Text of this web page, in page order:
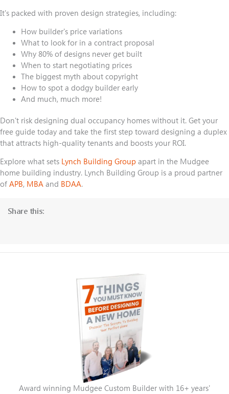
It's packed with proven design strategies, including:
How builder's price variations
What to look for in a contract proposal
Why 80% of designs never get built
When to start negotiating prices
The biggest myth about copyright
How to spot a dodgy builder early
And much, much more!
Don't risk designing dual occupancy homes without it. Get your
free guide today and take the first step toward designing a duplex
that attracts high-quality tenants and boosts your ROI.
Explore what sets Lynch Building Group apart in the Mudgee
home building industry. Lynch Building Group is a proud partner
of APB, MBA and BDAA.
Share this:
Award winning Mudgee Custom Builder with 16+ years'